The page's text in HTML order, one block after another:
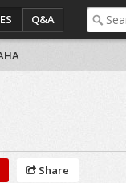
Q&A
Share